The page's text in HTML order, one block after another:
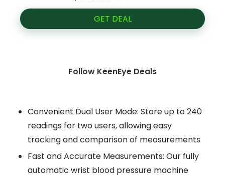
GET DEAL
Follow KeenEye Deals
Convenient Dual User Mode: Store up to 240
readings for two users, allowing easy
tracking and comparison of measurements
Fast and Accurate Measurements: Our fully
automatic wrist blood pressure machine